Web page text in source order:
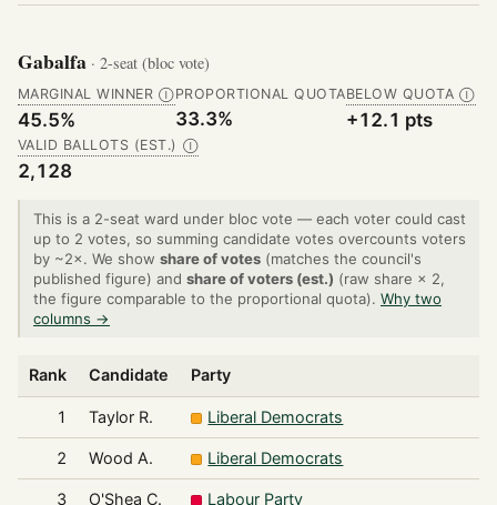
Gabalfa · 2-seat (bloc vote)
MARGINAL WINNER Ⓘ
45.5%
PROPORTIONAL QUOTA
33.3%
BELOW QUOTA Ⓘ
+12.1 pts
VALID BALLOTS (EST.) Ⓘ
2,128
This is a 2-seat ward under bloc vote — each voter could cast
up to 2 votes, so summing candidate votes overcounts voters
by ~2×. We show share of votes (matches the council's
published figure) and share of voters (est.) (raw share × 2,
the figure comparable to the proportional quota). Why two
columns →
Rank Candidate Party
1 Taylor R. Liberal Democrats
2 Wood A. Liberal Democrats
3 O'Shea C. Labour Party